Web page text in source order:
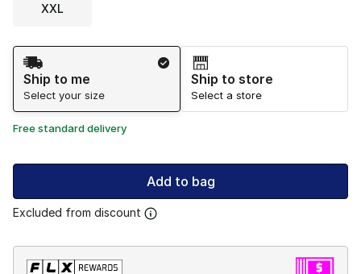
XXL
Shipping Method
Ship to me
Select your size
Ship to store
Select a store
Free standard delivery
Add to bag
Excluded from discount